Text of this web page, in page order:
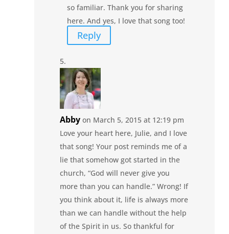
so familiar. Thank you for sharing
here. And yes, I love that song too!
Reply
Abby on March 5, 2015 at 12:19 pm
Love your heart here, Julie, and I love
that song! Your post reminds me of a
lie that somehow got started in the
church, “God will never give you
more than you can handle.” Wrong! If
you think about it, life is always more
than we can handle without the help
of the Spirit in us. So thankful for